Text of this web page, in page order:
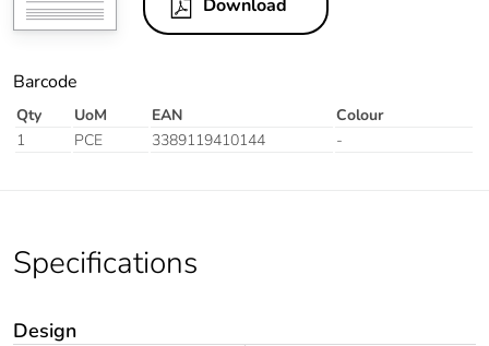
Download
Barcode
Qty UoM EAN
Colour
1
PCE 3389119410144 -
Specifications
Design